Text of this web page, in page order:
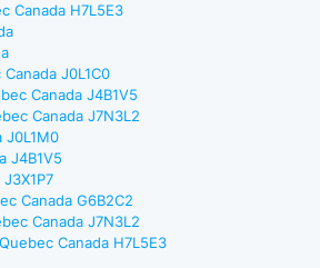
Canada H7L5E3
J0L1C0
Canada J4B1V5
Canada J7N3L2
J4B1V5
Canada G6B2C2
Canada J7N3L2
Canada H7L5E3